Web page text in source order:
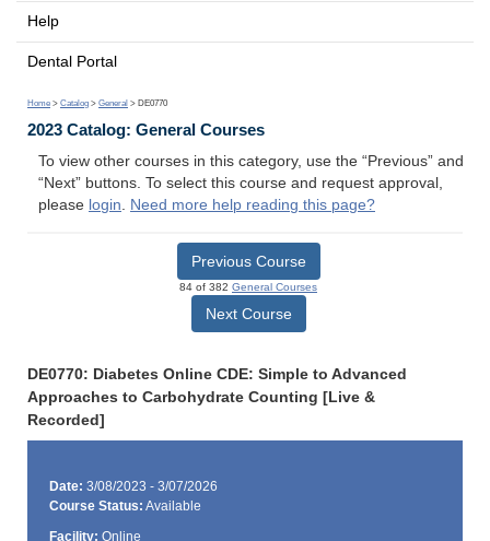
Help
Dental Portal
Home > Catalog > General > DE0770
2023 Catalog: General Courses
To view other courses in this category, use the “Previous” and
“Next” buttons. To select this course and request approval,
please login. Need more help reading this page?
Previous Course
84 of 382 General Courses
Next Course
DE0770: Diabetes Online CDE: Simple to Advanced
Approaches to Carbohydrate Counting [Live &
Recorded]
Date: 3/08/2023 - 3/07/2026
Course Status: Available
Facility: Online